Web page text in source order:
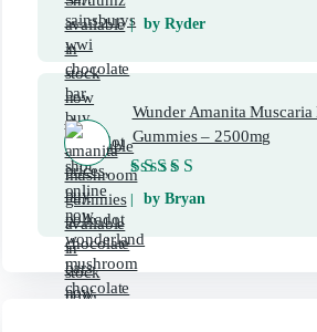
Rated5out of 5
by Ryder
Wunder Amanita Muscaria
Gummies – 2500mg
Rated5out of 5
by Bryan